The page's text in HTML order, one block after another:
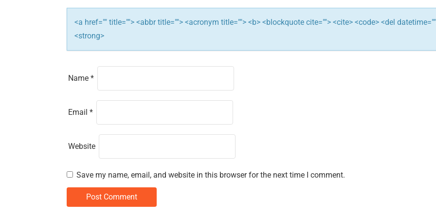
i
o
n
<a href="" title=""> <abbr title=""> <acronym title=""> <b> <blockquote cite=""> <cite> <code> <del
<strong>
Name *
Email *
Website
Save my name, email, and website in this browser for the next time I comment.